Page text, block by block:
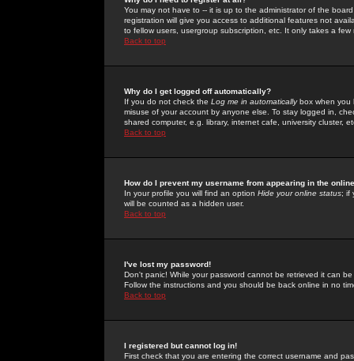
You may not have to -- it is up to the administrator of the
registration will give you access to additional features not
to fellow users, usergroup subscription, etc. It only takes a
Back to top
Why do I get logged off automatically?
If you do not check the Log me in automaticallybox when you
misuse of your account by anyone else. To stay logged in,
shared computer, e.g. library, internet cafe, university cluster,
Back to top
How do I prevent my username from appearing in the
In your profile you will find an option Hide your online status; if
will be counted as a hidden user.
Back to top
I've lost my password!
Don't panic! While your password cannot be retrieved it can
Follow the instructions and you should be back online in no
Back to top
I registered but cannot log in!
First check that you are entering the correct username and